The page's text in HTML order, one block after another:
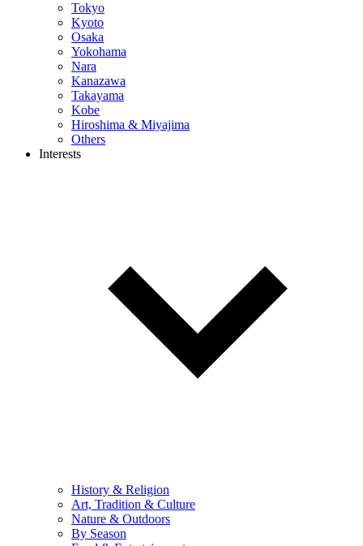
Tokyo
Kyoto
Osaka
Yokohama
Nara
Kanazawa
Takayama
Kobe
Hiroshima & Miyajima
Others
Interests
History & Religion
Art, Tradition & Culture
Nature & Outdoors
By Season